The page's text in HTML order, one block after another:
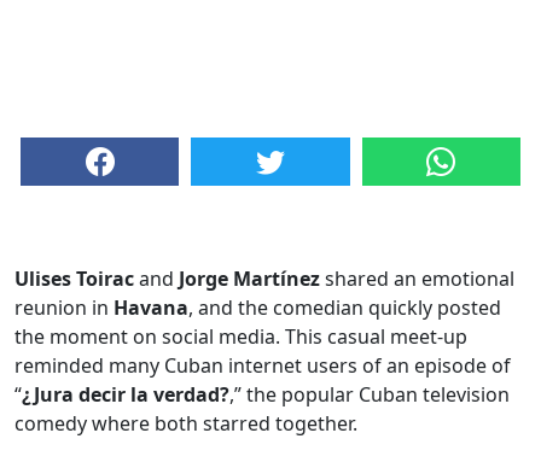
Ulises Toiracand Jorge Martínezshared an emotional
reunion in Havana, and the comedian quickly posted
the moment on social media. This casual meet-up
reminded many Cuban internet users of an episode of
“¿Jura decir la verdad?,” the popular Cuban television
comedy where both starred together.